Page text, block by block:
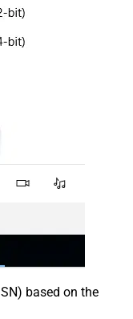
based on the